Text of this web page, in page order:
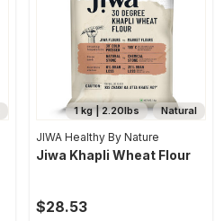
Natural
1 kg | 2.20lbs
JIWA Healthy By Nature
Jiwa Khapli Wheat Flour
$28.53